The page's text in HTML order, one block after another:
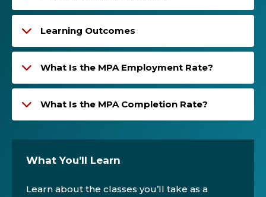
Learning Outcomes
What Is the MPA Employment Rate?
What Is the MPA Completion Rate?
What You’ll Learn
Learn about the classes you’ll take as a